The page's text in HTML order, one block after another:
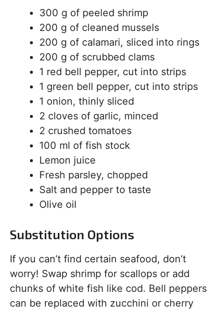
300 g of peeled shrimp
200 g of cleaned mussels
200 g of calamari, sliced into rings
200 g of scrubbed clams
1 red bell pepper, cut into strips
1 green bell pepper, cut into strips
1 onion, thinly sliced
2 cloves of garlic, minced
2 crushed tomatoes
100 ml of fish stock
Lemon juice
Fresh parsley, chopped
Salt and pepper to taste
Olive oil
Substitution Options
If you can’t find certain seafood, don’t
worry! Swap shrimp for scallops or add
chunks of white fish like cod. Bell peppers
can be replaced with zucchini or cherry